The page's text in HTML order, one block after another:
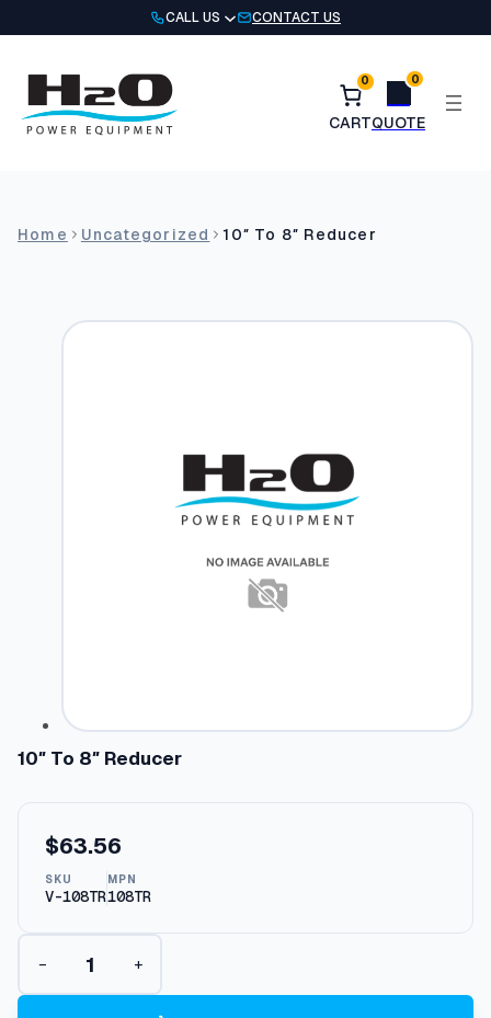
to
CALL US CONTACT US
0 0
Home Uncategorized 10″ To 8″ Reducer
10″ To 8″ Reducer
$63.56
SKU
V-108TR
MPN
108TR
1
"
− +